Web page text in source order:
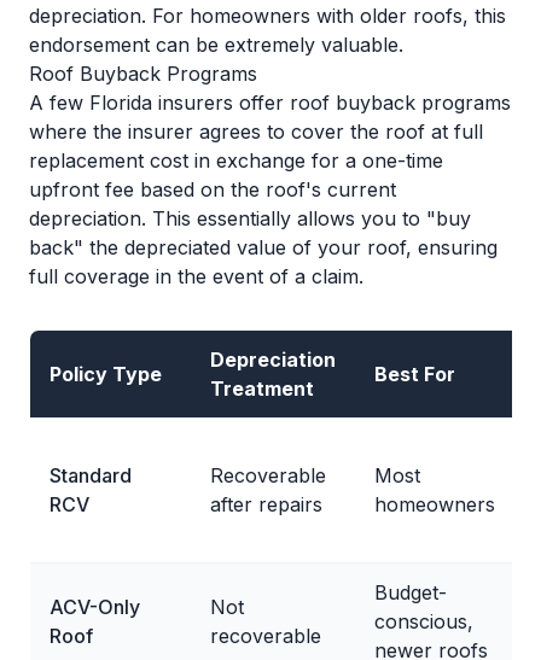
depreciation. For homeowners with older roofs, this
endorsement can be extremely valuable.
Roof Buyback Programs
A few Florida insurers offer roof buyback programs
where the insurer agrees to cover the roof at full
replacement cost in exchange for a one-time
upfront fee based on the roof's current
depreciation. This essentially allows you to "buy
back" the depreciated value of your roof, ensuring
full coverage in the event of a claim.
Policy Type
Depreciation
Treatment
Best For
Standard
RCV
Recoverable
after repairs
Most
homeowners
ACV-Only
Roof
Not
recoverable
Budget-
conscious,
newer roofs